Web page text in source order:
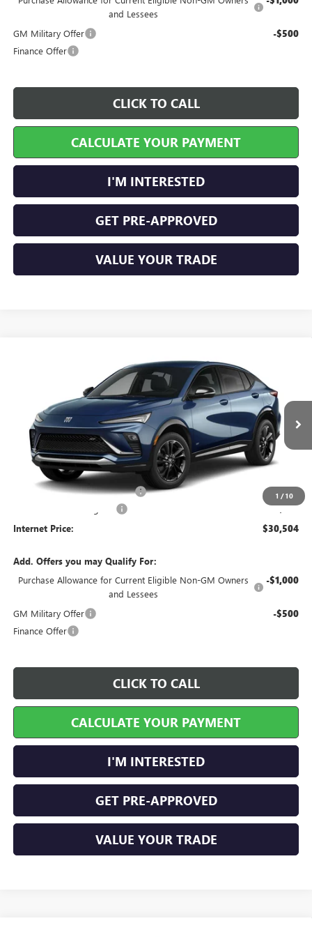
and Lessees
GM Military Offer -$500
Finance Offer
CLICK TO CALL
CALCULATE YOUR PAYMENT
I'M INTERESTED
GET PRE-APPROVED
VALUE YOUR TRADE
1 / 10
BUICK ENVISTASPORT TOURINGFWD
KL47LBEPXTB265809Stock: 26604
In Stock 5 mi Ext.
$30,504
INTERNET PRICE
Less
MSRP Sticker Price
Cilajet Ceramic with Graphene +$990
+$129
Internet Price: $30,504
Add. Offers you may Qualify For:
Purchase Allowance for Current Eligible Non-GM Owners
and Lessees
-$1,000
GM Military Offer -$500
Finance Offer
CLICK TO CALL
CALCULATE YOUR PAYMENT
I'M INTERESTED
GET PRE-APPROVED
VALUE YOUR TRADE